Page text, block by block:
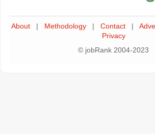
About Methodology Contact
Privacy
© jobRank 2004-2023